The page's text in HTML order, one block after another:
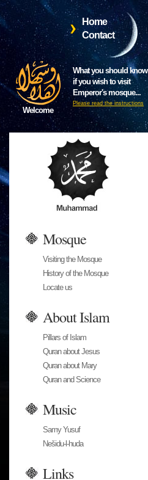
Home
Contact
Welcome
What you should know
if you wish to visit
Emperor's mosque...
Please read the instructions
Mosque
Visiting the Mosque
History of the Mosque
Locate us
About Islam
Pillars of Islam
Quran about Jesus
Quran about Mary
Quran and Science
Music
Samy Yusuf
Nešidu-l-huda
Links